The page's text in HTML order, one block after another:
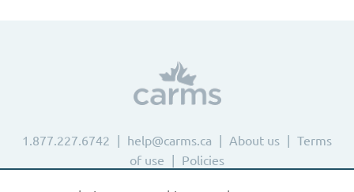
1.877.227.6742 help@carms.ca About us
Terms
of use
Policies